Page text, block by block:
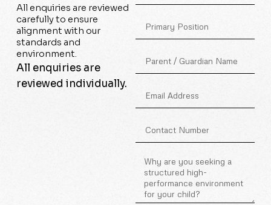
All enquiries are reviewed
carefully to ensure
alignment with our
standards and
environment.
All enquiries are
reviewed individually.